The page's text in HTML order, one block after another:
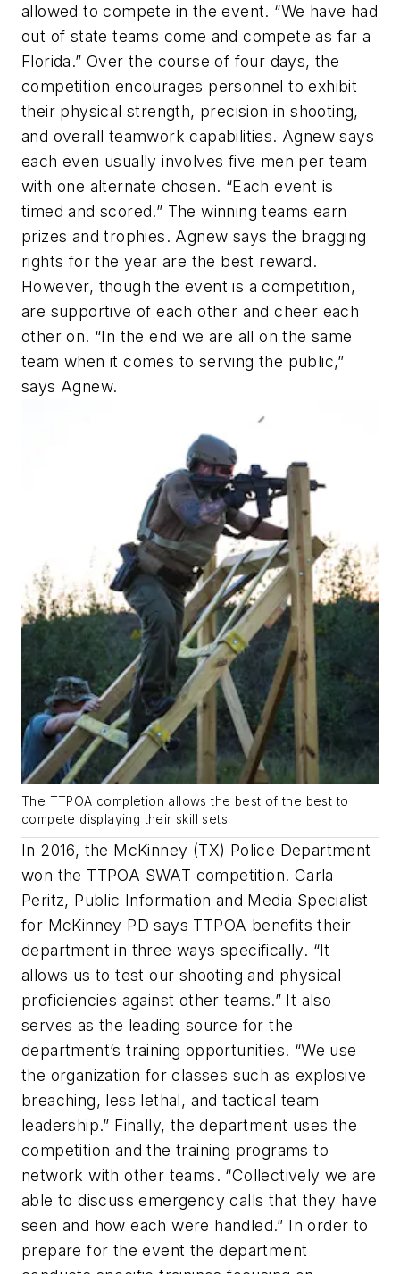
allowed to compete in the event. “We have had
out of state teams come and compete as far a
Florida.” Over the course of four days, the
competition encourages personnel to exhibit
their physical strength, precision in shooting,
and overall teamwork capabilities. Agnew says
each even usually involves five men per team
with one alternate chosen. “Each event is
timed and scored.” The winning teams earn
prizes and trophies. Agnew says the bragging
rights for the year are the best reward.
However, though the event is a competition,
are supportive of each other and cheer each
other on. “In the end we are all on the same
team when it comes to serving the public,”
says Agnew.
The TTPOA completion allows the best of the best to
compete displaying their skill sets.
In 2016, the McKinney (TX) Police Department
won the TTPOA SWAT competition. Carla
Peritz, Public Information and Media Specialist
for McKinney PD says TTPOA benefits their
department in three ways specifically. “It
allows us to test our shooting and physical
proficiencies against other teams.” It also
serves as the leading source for the
department’s training opportunities. “We use
the organization for classes such as explosive
breaching, less lethal, and tactical team
leadership.” Finally, the department uses the
competition and the training programs to
network with other teams. “Collectively we are
able to discuss emergency calls that they have
seen and how each were handled.” In order to
prepare for the event the department